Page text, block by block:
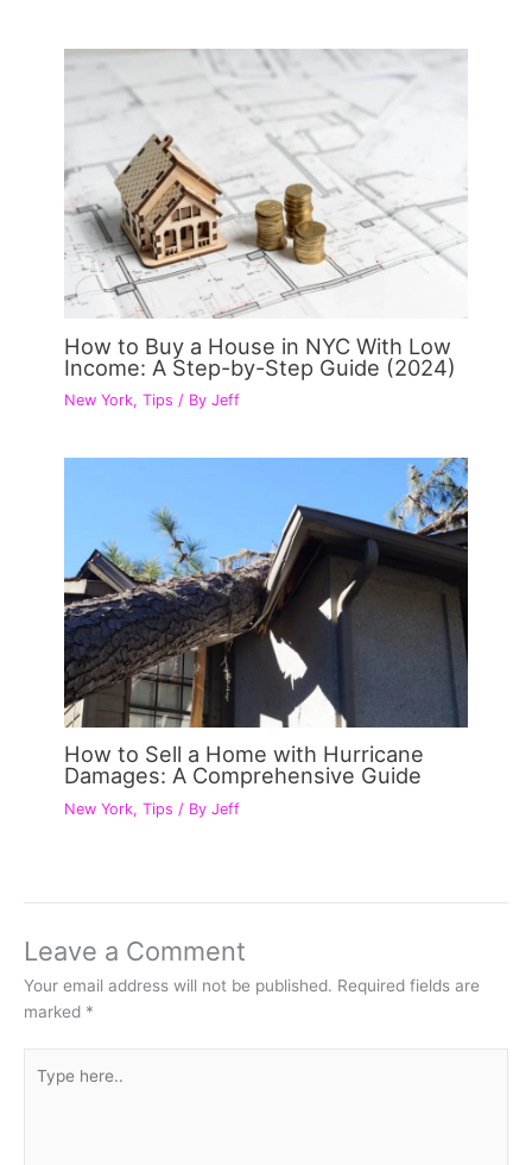
How to Buy a House in NYC With Low
Income: A Step-by-Step Guide (2024)
New York,Tips / ByJeff
How to Sell a Home with Hurricane
Damages: A Comprehensive Guide
New York,Tips / ByJeff
Leave a Comment
Your email address will not be published. Required fields are
marked *
here..